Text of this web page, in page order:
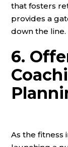
that fosters
provides a
down the line.
6.
As the fitness